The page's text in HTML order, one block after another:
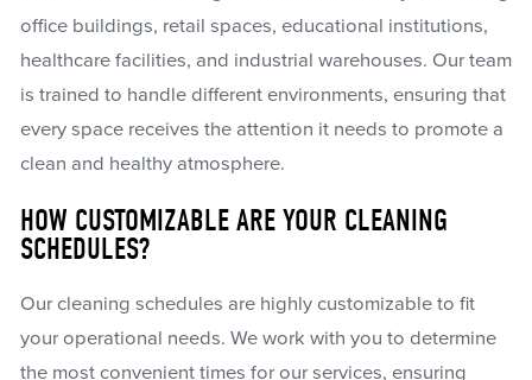
office buildings, retail spaces, educational institutions,
healthcare facilities, and industrial warehouses. Our team
is trained to handle different environments, ensuring that
every space receives the attention it needs to promote a
clean and healthy atmosphere.
HOW CUSTOMIZABLE ARE YOUR CLEANING
SCHEDULES?
Our cleaning schedules are highly customizable to fit
your operational needs. We work with you to determine
the most convenient times for our services, ensuring